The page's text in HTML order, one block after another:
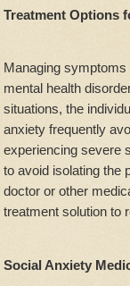
Treatment Options
Managing
mental health
situations, the
anxiety frequently
experiencing severe
to avoid isolating the
doctor or other
treatment solution to
Social Anxiety